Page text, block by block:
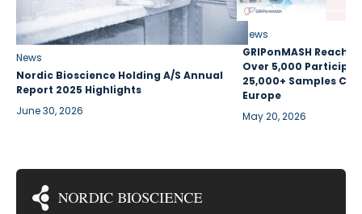
News
Nordic Bioscience Holding A/S Annual
Report 2025 Highlights
June 30, 2026
News
GRIPonMASH
Over 5,000
25,000+ Samples
Europe
May 20, 2026